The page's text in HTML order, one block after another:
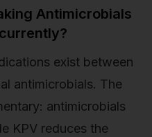
Antimicrobials
exist between
antimicrobials. The
antimicrobials
KPV reduces the